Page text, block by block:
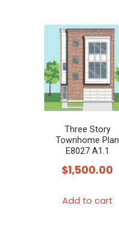
Three Story
Townhome Plan
E8027 A1.1
$1,500.00
Add to cart